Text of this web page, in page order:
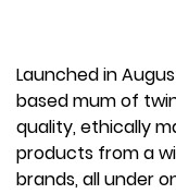
Launched in
based mum of
quality, ethically
products from a
brands, all under